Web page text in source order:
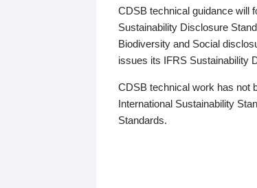
CDSB technical guidance will
Sustainability Disclosure
Biodiversity and Social
issues its IFRS Sustainability
CDSB technical work has not
International Sustainability
Standards.